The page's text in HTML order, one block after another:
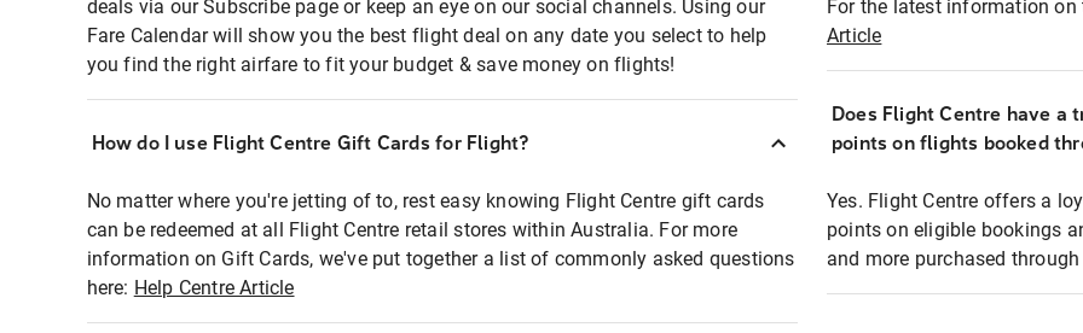
deals via our Subscribe page or keep an eye on our social channels. Using our
Fare Calendar will show you the best flight deal on any date you select to help
you find the right airfare to fit your budget & save money on flights!
How do I use Flight Centre Gift Cards for Flight?
No matter where you're jetting of to, rest easy knowing Flight Centre gift cards
can be redeemed at all Flight Centre retail stores within Australia. For more
information on Gift Cards, we've put together a list of commonly asked questions
here: Help Centre Article
For the latest information on
Article
Does Flight Centre have a
points on flights booked
Yes. Flight Centre offers a
points on eligible bookings
and more purchased